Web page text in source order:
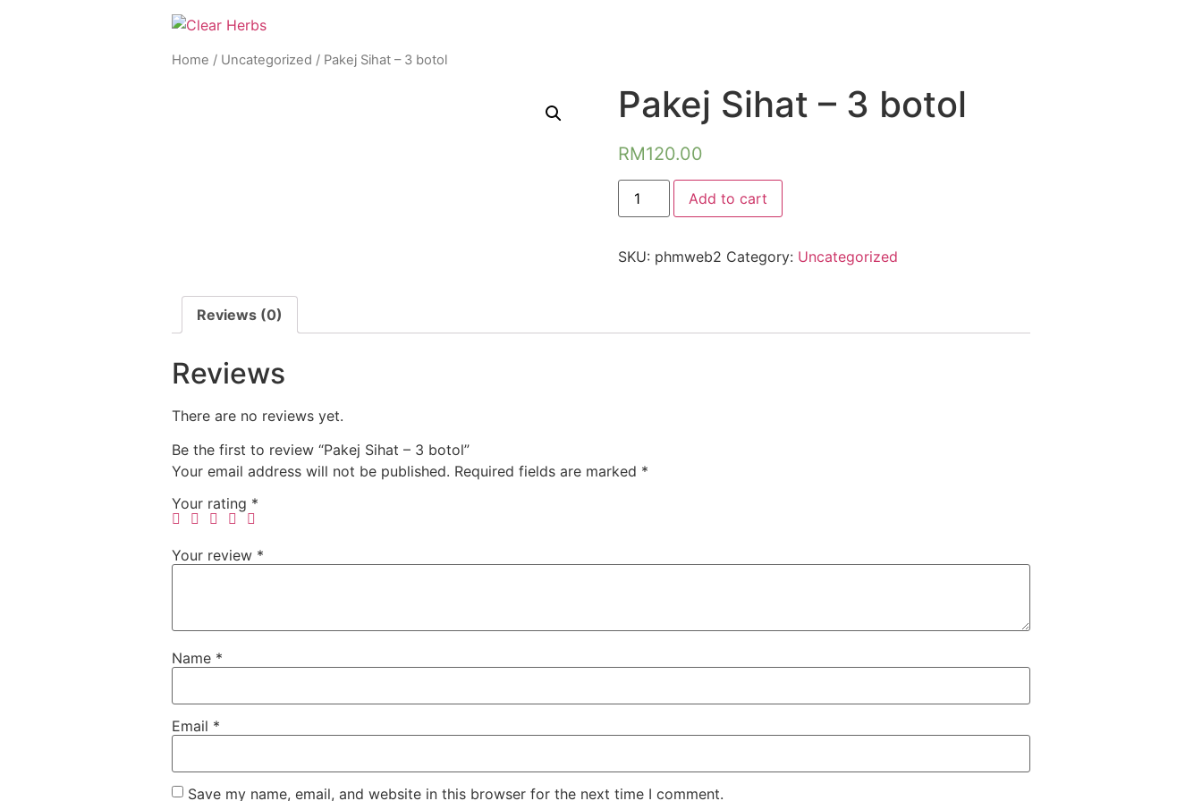
Home / Uncategorized / Pakej Sihat – 3 botol
Pakej Sihat – 3 botol
RM120.00
Pakej
Sihat
-
quantity
Add to cart
SKU: phmweb2 Category: Uncategorized
Reviews (0)
Reviews
There are no reviews yet.
Be the first to review “Pakej Sihat – 3 botol”
Your email address will not be published. Required fields are marked *
Your rating *
Your review *
Name *
Email *
Save my name, email, and website in this browser for the next time I comment.